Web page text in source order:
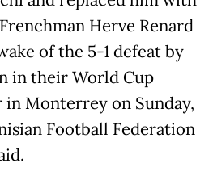
Herve Renard
of the 5-1 defeat by
in their World Cup
in Monterrey on Sunday,
Football Federation